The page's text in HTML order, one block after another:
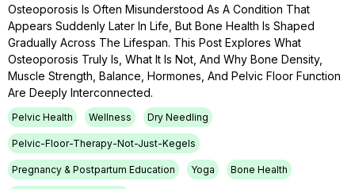
Osteoporosis Is Often Misunderstood As A Condition That
Appears Suddenly Later In Life, But Bone Health Is Shaped
Gradually Across The Lifespan. This Post Explores What
Osteoporosis Truly Is, What It Is Not, And Why Bone Density,
Muscle Strength, Balance, Hormones, And Pelvic Floor Function
Are Deeply Interconnected.
Pelvic Health Wellness Dry Needling
Pelvic-Floor-Therapy-Not-Just-Kegels
Pregnancy & Postpartum Education Yoga Bone Health